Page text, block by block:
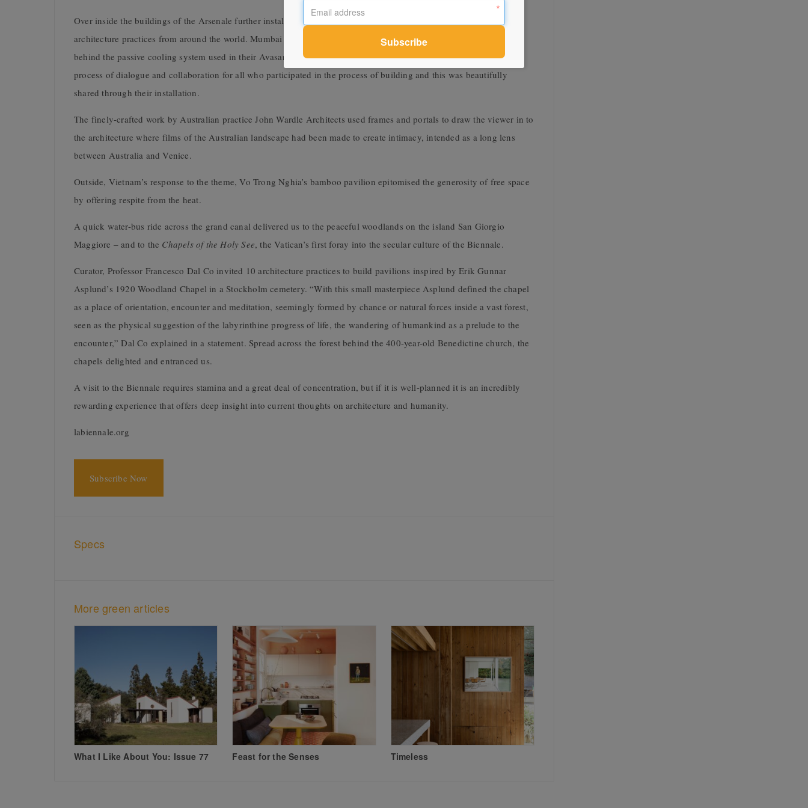
Over inside the buildings of the Arsenale further installations by countries shared space with offerings by selected
architecture practices from around the world. Mumbai architects Case Design demonstrated the materials and ideas
behind the passive cooling system used in their Avasara Campus for girls. The rudimentary framework enabled a
process of dialogue and collaboration for all who participated in the process of building and this was beautifully
shared through their installation.
The finely-crafted work by Australian practice John Wardle Architects used frames and portals to draw the viewer in to
the architecture where films of the Australian landscape had been made to create intimacy, intended as a long lens
between Australia and Venice.
Outside, Vietnam’s response to the theme, Vo Trong Nghia’s bamboo pavilion epitomised the generosity of free space
by offering respite from the heat.
A quick water-bus ride across the grand canal delivered us to the peaceful woodlands on the island San Giorgio
Maggiore – and to the Chapels of the Holy See, the Vatican’s first foray into the secular culture of the Biennale.
Curator, Professor Francesco Dal Co invited 10 architecture practices to build pavilions inspired by Erik Gunnar
Asplund’s 1920 Woodland Chapel in a Stockholm cemetery. “With this small masterpiece Asplund defined the chapel
as a place of orientation, encounter and meditation, seemingly formed by chance or natural forces inside a vast forest,
seen as the physical suggestion of the labyrinthine progress of life, the wandering of humankind as a prelude to the
encounter,” Dal Co explained in a statement. Spread across the forest behind the 400-year-old Benedictine church, the
chapels delighted and entranced us.
A visit to the Biennale requires stamina and a great deal of concentration, but if it is well-planned it is an incredibly
rewarding experience that offers deep insight into current thoughts on architecture and humanity.
labiennale.org
Subscribe Now
Specs
More green articles
What I Like About You: Issue 77 Feast for the Senses Timeless